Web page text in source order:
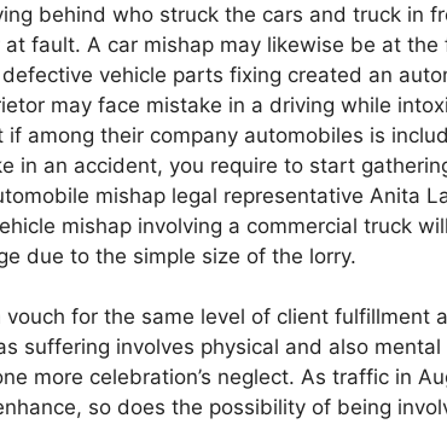
behind who struck the cars and truck in
fault. A car mishap may likewise be at
vehicle parts fixing created an
may face mistake in a driving while
if among their company automobiles is
in an accident, you require to start
mishap legal representative Anita
mishap involving a commercial truck
due to the simple size of the lorry.
vouch for the same level of client fulfillment
suffering involves physical and also
more celebration’s neglect. As traffic in
so does the possibility of being